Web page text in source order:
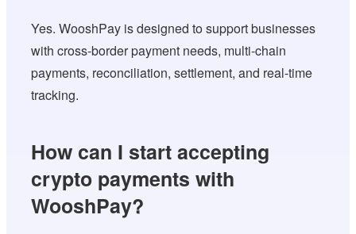
Yes. WooshPay is designed to support businesses
with cross-border payment needs, multi-chain
payments, reconciliation, settlement, and real-time
tracking.
How can I start accepting
crypto payments with
WooshPay?